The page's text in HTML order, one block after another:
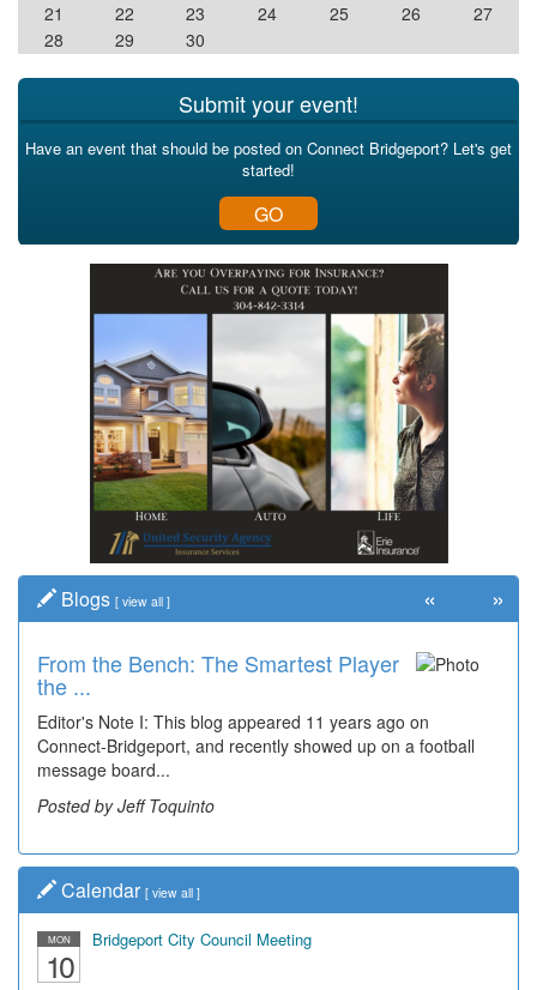
21
22 23 24 25 26
27
28
29 30
Submit your event!
Have an event that should be posted on Connect Bridgeport? Let's get
started!
GO
Blogs [ view all ]
From the Bench: The Smartest Player
the ...
Editor's Note I: This blog appeared 11 years ago on
Connect-Bridgeport, and recently showed up on a football
message board...
Posted by Jeff Toquinto
« »
Calendar [ view all ]
MON
10
Bridgeport City Council Meeting